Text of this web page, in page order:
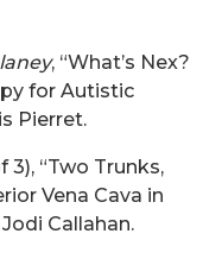
, “What’s Nex?
for Autistic
Pierret.
3), “Two Trunks,
Vena Cava in
Callahan.